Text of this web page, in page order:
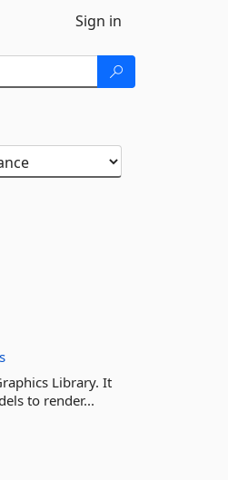
Sign in
Library. It
to render...